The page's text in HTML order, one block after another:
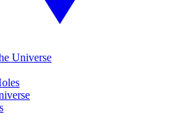
Universe